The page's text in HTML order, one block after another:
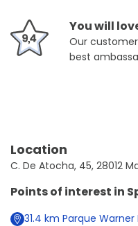
You will
Our
best
Location
C. De Atocha, 45, 28012
Points of interest in
31.4 km Parque Warner